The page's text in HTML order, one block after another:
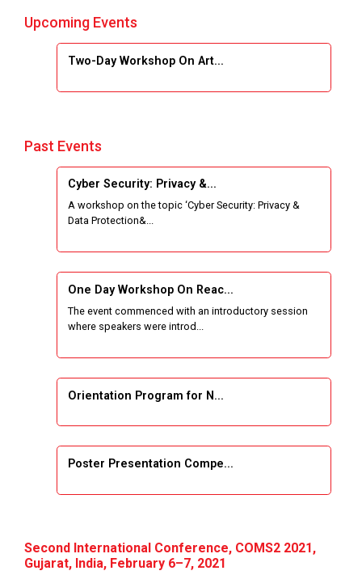
One week Intensive Online Course on "Website
Development using HTML"
Industry Person
Workshop on Data Analytics
One Week Course on Basic Web Technologies
Wireless Network and Network Simulation and
inauguration of Network and Cyber Security
STTP on Artificial Intelligence and Machine
Learning
KAIZEN EDUCATION EXPO
Smart Gujarat for New India Hackathon
Hands-On with Microsoft Azure Developer
Services
Upcoming Events
Two-Day Workshop On Art...
Past Events
Cyber Security: Privacy &...
A workshop on the topic ‘Cyber Security: Privacy &
Data Protection&...
One Day Workshop On Reac...
The event commenced with an introductory session
where speakers were introd...
Orientation Program for N...
Poster Presentation Compe...
Second International Conference, COMS2 2021,
Gujarat, India, February 6–7, 2021